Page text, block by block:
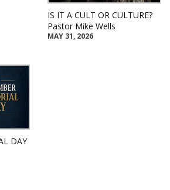
IS IT A CULT OR CULTURE?
Pastor Mike Wells
MAY 31, 2026
DAY